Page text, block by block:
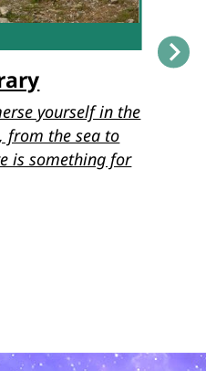
yourself in the
from the sea to
is something for